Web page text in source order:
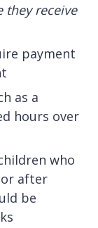
they receive
payment
as a
hours over
who
or after
be